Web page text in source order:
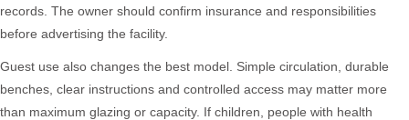
records. The owner should confirm insurance and responsibilities
before advertising the facility.
Guest use also changes the best model. Simple circulation, durable
benches, clear instructions and controlled access may matter more
than maximum glazing or capacity. If children, people with health